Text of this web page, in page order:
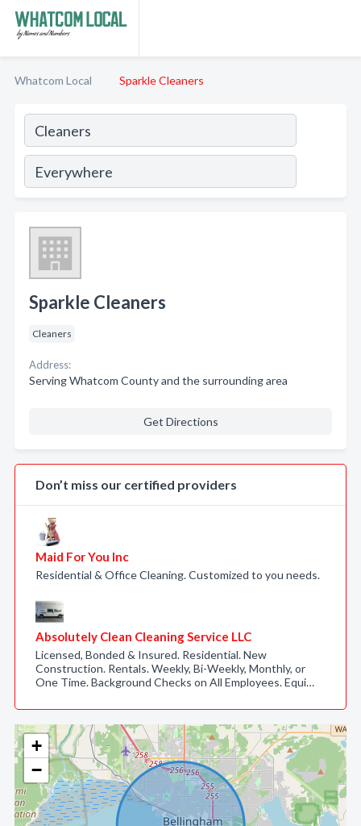
Whatcom Local Sparkle Cleaners
+
−
Sparkle Cleaners
Cleaners
Address:
Serving Whatcom County and the surrounding area
Get Directions
Don’t miss our certified providers
Maid For You Inc
Residential & Office Cleaning. Customized to you needs.
Absolutely Clean Cleaning Service LLC
Licensed, Bonded & Insured. Residential. New
Construction. Rentals. Weekly, Bi-Weekly, Monthly, or
One Time. Background Checks on All Employees. Equi…